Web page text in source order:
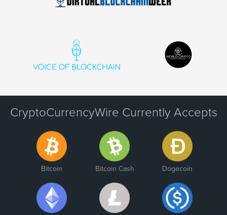
CryptoCurrencyWire Currently Accepts
Bitcoin Bitcoin Cash Dogecoin